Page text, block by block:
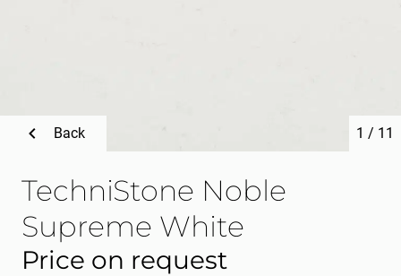
TechniStone Noble
Supreme White
Price on request
1 / 11
Back